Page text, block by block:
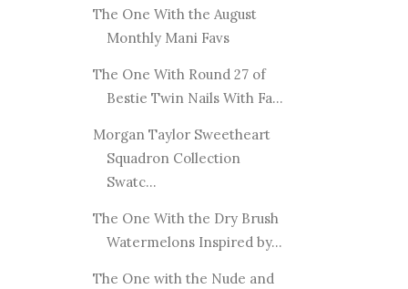
The One With the August
Monthly Mani Favs
The One With Round 27 of
Bestie Twin Nails With Fa...
Morgan Taylor Sweetheart
Squadron Collection
Swatc...
The One With the Dry Brush
Watermelons Inspired by...
The One with the Nude and